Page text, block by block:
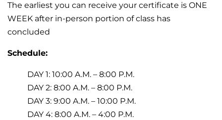
The earliest you can receive your certificate is ONE
WEEK after in-person portion of class has
concluded
Schedule:
DAY 1: 10:00 A.M. – 8:00 P.M.
DAY 2: 8:00 A.M. – 8:00 P.M.
DAY 3: 9:00 A.M. – 10:00 P.M.
DAY 4: 8:00 A.M. – 4:00 P.M.